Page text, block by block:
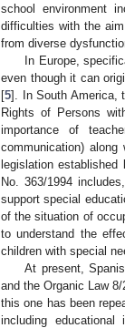
school environment
difficulties with the
from diverse
In Europe,
even though it can
[5]. In South America,
Rights of Persons
importance of
communication)
legislation
No. 363/1994
support special
of the situation of
to understand the
children with special
At present,
and the Organic Law
this one has been
including